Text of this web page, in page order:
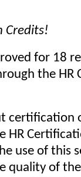
Credits!
for 18
the HR
certification
HR
use of this
quality of